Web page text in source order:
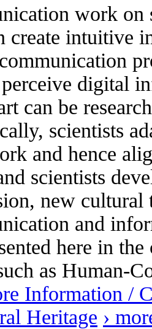
work on
create intuitive
digital
can be
scientists
and hence
scientists
new
and
here in
as Human-
Information /
Heritage ›